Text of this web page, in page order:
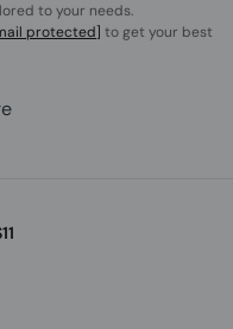
to your needs.
protected] to get your best